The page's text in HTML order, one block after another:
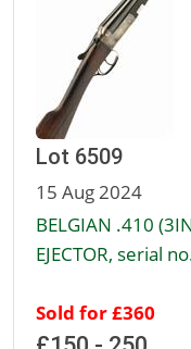
Lot 6509
15 Aug 2024
BELGIAN .410
EJECTOR, serial
Sold for £360